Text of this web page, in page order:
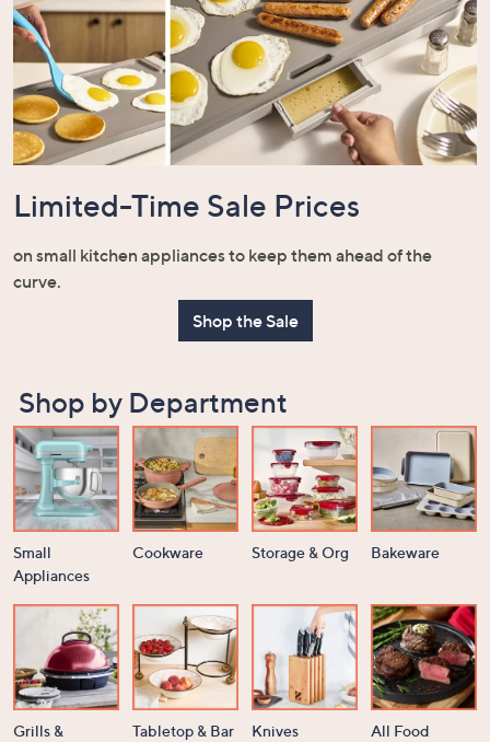
Limited-Time Sale Prices
on small kitchen appliances to keep them ahead of the
curve.
Shop the Sale
Shop by Department
Small
Appliances
Cookware Storage & Org Bakeware
Grills &
Tabletop & Bar Knives All Food